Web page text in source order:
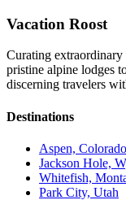
Vacation Roost
Curating extraordinary
pristine alpine lodges
discerning travelers
Destinations
Aspen, Colorado
Jackson Hole,
Whitefish,
Park City, Utah